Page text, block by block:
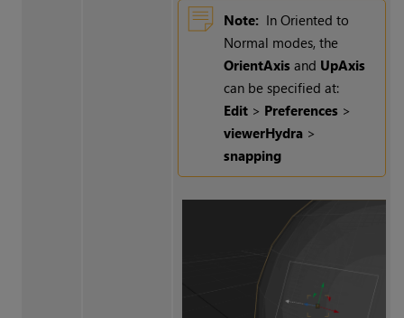
Note: In Oriented to
Normal modes, the
OrientAxisand UpAxis
can be specified at:
Edit> Preferences>
viewerHydra>
snapping